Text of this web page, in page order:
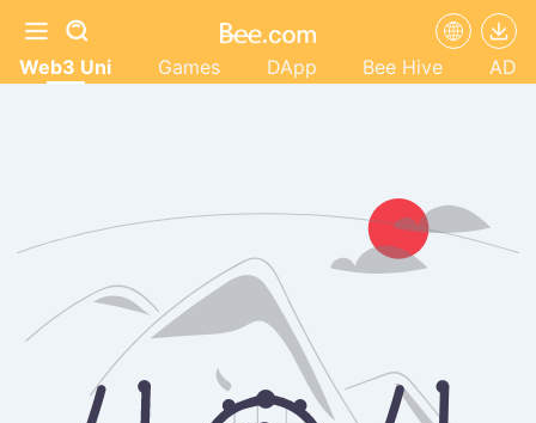
Web3 Uni Games DApp Bee Hive AD